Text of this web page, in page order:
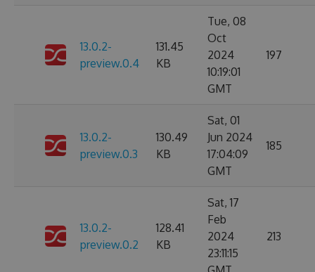
13.0.2-
preview.0.4
131.45
KB
Tue, 08
Oct
2024
10:19:01
GMT
197
13.0.2-
preview.0.3
130.49
KB
Sat, 01
Jun 2024
17:04:09
GMT
185
13.0.2-
preview.0.2
128.41
KB
Sat, 17
Feb
2024
23:11:15
213